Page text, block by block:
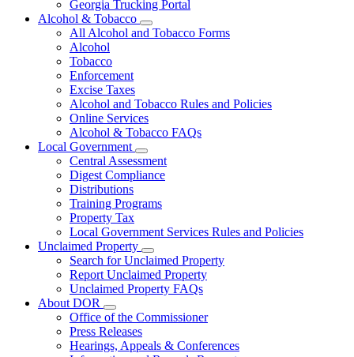
Georgia Trucking Portal
Alcohol & Tobacco
Subnavigation
toggle
All Alcohol and Tobacco Forms
Alcohol
Tobacco
Enforcement
Excise Taxes
Alcohol and Tobacco Rules and Policies
Online Services
Alcohol & Tobacco FAQs
Local Government
Subnavigation
toggle
for
Government
Central Assessment
Digest Compliance
Distributions
Training Programs
Property Tax
Local Government Services Rules and Policies
Unclaimed Property
Subnavigation
toggle
for
Unclaimed
Search for Unclaimed Property
Report Unclaimed Property
Unclaimed Property FAQs
About DOR
Subnavigation
toggle
for
About
Office of the Commissioner
Press Releases
Hearings, Appeals & Conferences